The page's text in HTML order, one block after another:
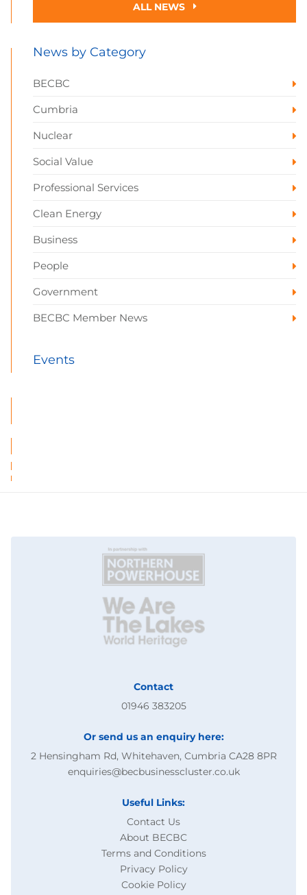
ALL NEWS
News by Category
BECBC
Cumbria
Nuclear
Social Value
Professional Services
Clean Energy
Business
People
Government
BECBC Member News
Events
Contact
01946 383205
Or send us an enquiry here:
2 Hensingham Rd, Whitehaven, Cumbria CA28 8PR
enquiries@becbusinesscluster.co.uk
Useful Links:
Contact Us
About BECBC
Terms and Conditions
Privacy Policy
Cookie Policy